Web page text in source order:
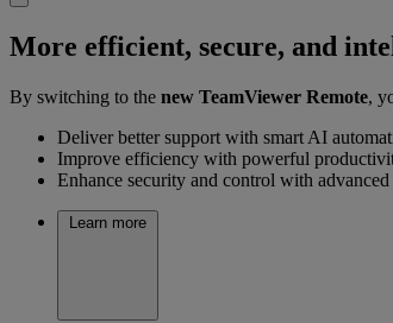
More efficient, secure, and
By switching to the new TeamViewer Remote,
Deliver better support with smart AI
Improve efficiency with powerful
Enhance security and control with advanced
Learn more